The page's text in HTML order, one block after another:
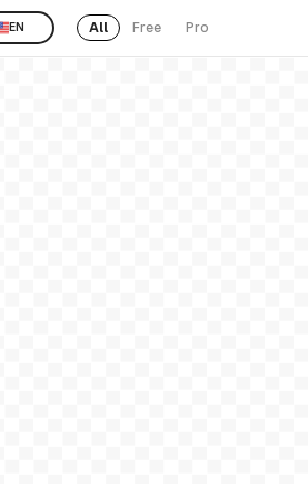
EN All Free Pro